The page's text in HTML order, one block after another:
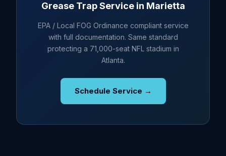
Grease Trap Service in Marietta
EPA / Local FOG Ordinance compliant service
with full documentation. Same standard
protecting a 71,000-seat NFL stadium in
Atlanta.
Schedule Service →